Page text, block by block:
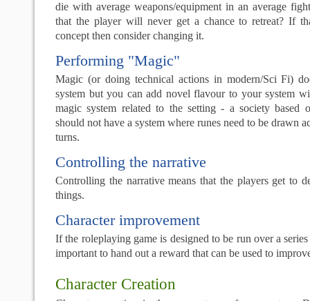
die with average weapons/equipment in an average
that the player will never get a chance to retreat? If
concept then consider changing it.
Performing "Magic"
Magic (or doing technical actions in modern/Sci Fi)
system but you can add novel flavour to your system
magic system related to the setting - a society based
should not have a system where runes need to be drawn
turns.
Controlling the narrative
Controlling the narrative means that the players get to
things.
Character improvement
If the roleplaying game is designed to be run over a
important to hand out a reward that can be used to
Character Creation